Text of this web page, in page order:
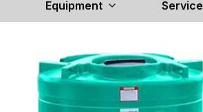
Equipment Service